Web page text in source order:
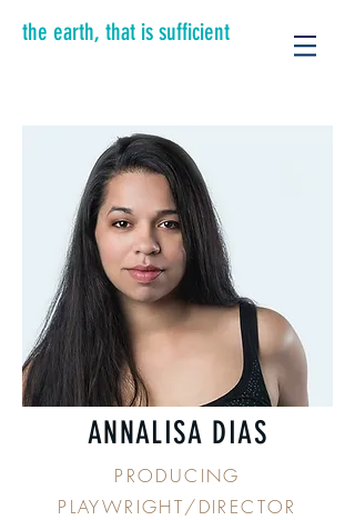
the earth, that is sufficient
ANNALISA DIAS
PRODUCING
PLAYWRIGHT/DIRECTOR